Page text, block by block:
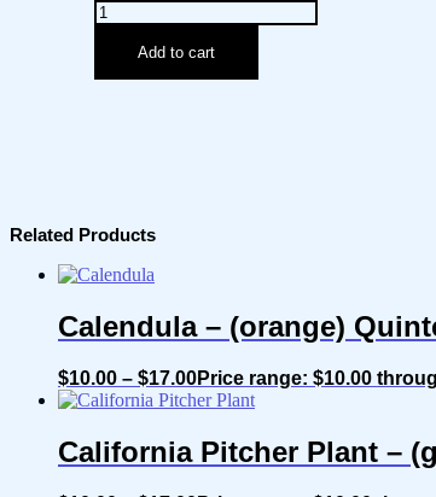
Add to cart
Related Products
Calendula – (orange)
$10.00 – $17.00Price range: $10.00
California Pitcher Plant –